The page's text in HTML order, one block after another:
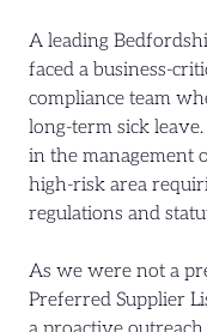
A leading
faced a business-
compliance team
long-term sick
in the management
high-risk area
regulations and
As we were not a
Preferred Supplier